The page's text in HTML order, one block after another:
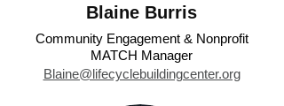
Blaine Burris
Community Engagement & Nonprofit
MATCH Manager
Blaine@lifecyclebuildingcenter.org